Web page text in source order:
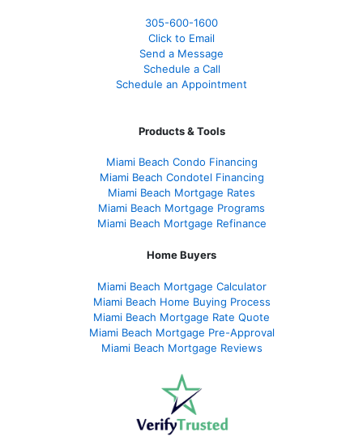
305-600-1600
Click to Email
Send a Message
Schedule a Call
Schedule an Appointment
Products & Tools
Miami Beach Condo Financing
Miami Beach Condotel Financing
Miami Beach Mortgage Rates
Miami Beach Mortgage Programs
Miami Beach Mortgage Refinance
Home Buyers
Miami Beach Mortgage Calculator
Miami Beach Home Buying Process
Miami Beach Mortgage Rate Quote
Miami Beach Mortgage Pre-Approval
Miami Beach Mortgage Reviews